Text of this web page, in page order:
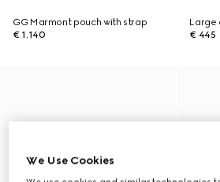
GG Marmont pouch with strap
€ 1.140
Large
€ 445
We Use Cookies